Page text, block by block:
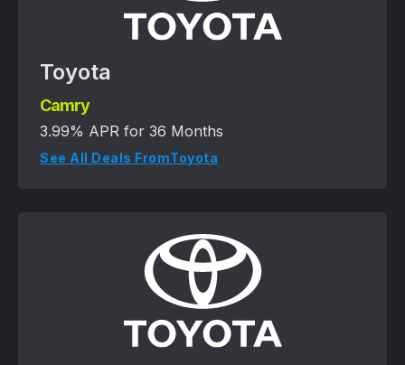
Toyota
Camry
3.99% APR for 36 Months
See All Deals FromToyota